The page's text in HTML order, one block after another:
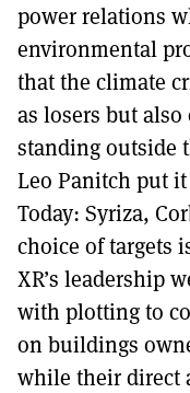
power relations
environmental
that the climate
as losers but
standing outside
Leo Panitch put
Today: Syriza,
choice of targets
XR’s leadership
with plotting to
on buildings
while their direct